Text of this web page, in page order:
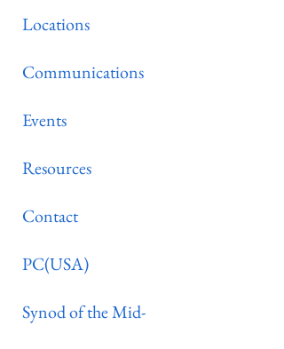
Locations
Communications
Events
Resources
Contact
PC(USA)
Synod of the Mid-